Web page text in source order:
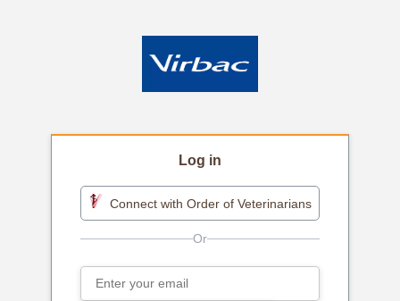
Log in
Connect with Order of Veterinarians
Sign in
Email